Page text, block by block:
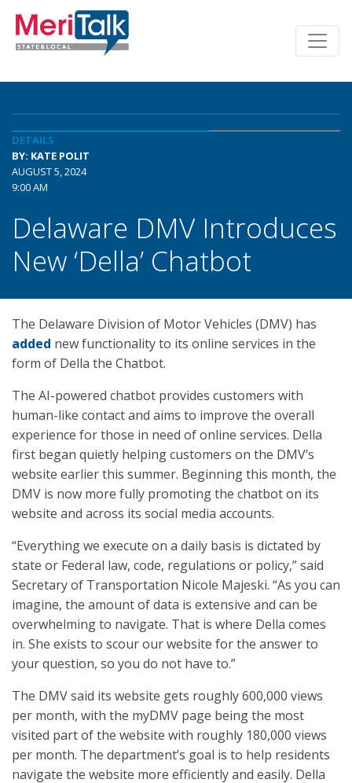
DETAILS
BY: KATE POLIT
AUGUST 5, 2024
9:00 AM
Delaware DMV Introduces
New ‘Della’ Chatbot
The Delaware Division of Motor Vehicles (DMV) has
added new functionality to its online services in the
form of Della the Chatbot.
The AI-powered chatbot provides customers with
human-like contact and aims to improve the overall
experience for those in need of online services. Della
first began quietly helping customers on the DMV’s
website earlier this summer. Beginning this month, the
DMV is now more fully promoting the chatbot on its
website and across its social media accounts.
“Everything we execute on a daily basis is dictated by
state or Federal law, code, regulations or policy,” said
Secretary of Transportation Nicole Majeski. “As you can
imagine, the amount of data is extensive and can be
overwhelming to navigate. That is where Della comes
in. She exists to scour our website for the answer to
your question, so you do not have to.”
The DMV said its website gets roughly 600,000 views
per month, with the myDMV page being the most
visited part of the website with roughly 180,000 views
per month. The department’s goal is to help residents
navigate the website more efficiently and easily. Della